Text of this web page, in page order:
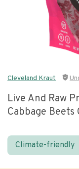
Cleveland Kraut
Live And Raw
Cabbage Beets
Climate-friendly